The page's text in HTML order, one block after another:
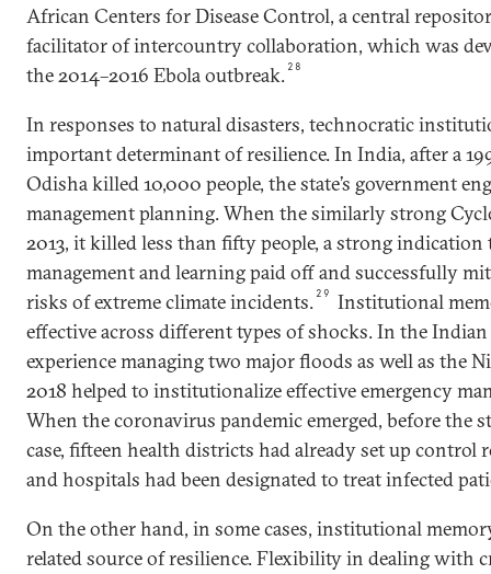
African Centers for Disease Control, a central
facilitator of intercountry collaboration, which was
the 2014–2016 Ebola outbreak. 28
In responses to natural disasters, technocratic
important determinant of resilience. In India, after a
Odisha killed 10,000 people, the state’s government
management planning. When the similarly strong
2013, it killed less than fifty people, a strong
management and learning paid off and successfully
risks of extreme climate incidents. 29
Institutional
effective across different types of shocks. In the Indian
experience managing two major floods as well as the
2018 helped to institutionalize effective emergency
When the coronavirus pandemic emerged, before the
case, fifteen health districts had already set up
and hospitals had been designated to treat infected
On the other hand, in some cases, institutional
related source of resilience. Flexibility in dealing with